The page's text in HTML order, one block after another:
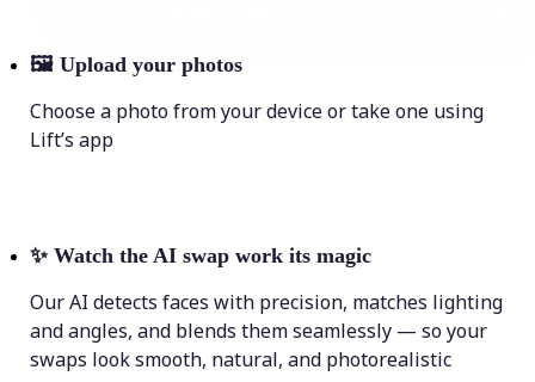
🖼 Upload your photos
Choose a photo from your device or take one using
Lift’s app
✨ Watch the AI swap work its magic
Our AI detects faces with precision, matches lighting
and angles, and blends them seamlessly — so your
swaps look smooth, natural, and photorealistic